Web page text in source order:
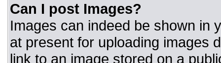
Can I post Images?
Images can indeed be shown in
at present for uploading images
link to an image stored on a